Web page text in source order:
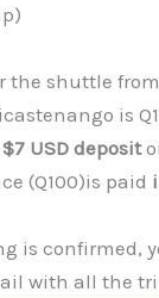
the shuttle from
is
$7 USD deposit
(Q100)is paid
is confirmed,
with all the